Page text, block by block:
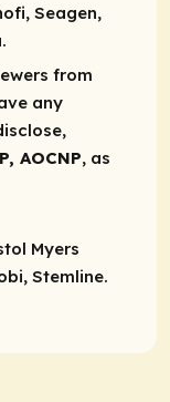
Seagen,
from
any
AOCNP, as
Myers
Stemline.